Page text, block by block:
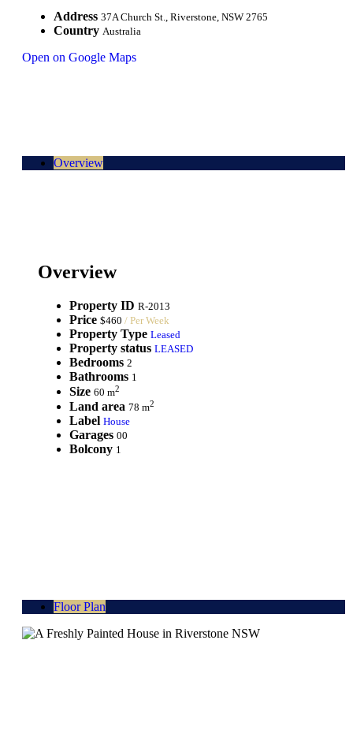
Address 37A Church St., Riverstone, NSW 2765
Country Australia
Open on Google Maps
Overview
Overview
Property ID R-2013
Price $460 / Per Week
Property Type Leased
Property status LEASED
Bedrooms 2
Bathrooms 1
Size 60 m2
Land area 78 m2
Label House
Garages 00
Bolcony 1
Floor Plan